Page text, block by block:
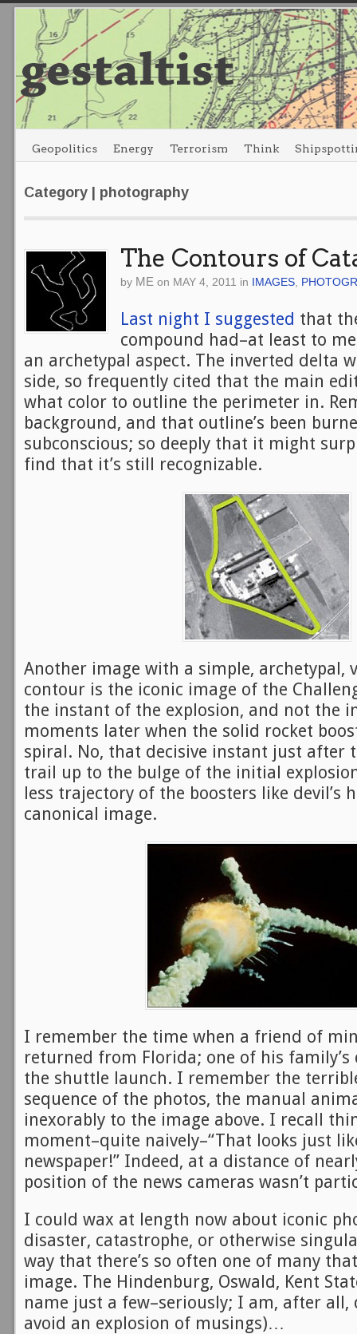
Geopolitics Energy Terrorism Think
Category | photography
The Contours of
by ME on MAY 4, 2011 in IMAGES,
Last night I suggested that
compound had–at least to
an archetypal aspect. The inverted delta
side, so frequently cited that the main
what color to outline the perimeter in.
background, and that outline’s been
subconscious; so deeply that it might
find that it’s still recognizable.
Another image with a simple, archetypal,
contour is the iconic image of the
the instant of the explosion, and not the
moments later when the solid rocket
spiral. No, that decisive instant just after
trail up to the bulge of the initial
less trajectory of the boosters like
canonical image.
I remember the time when a friend of
returned from Florida; one of his family’s
the shuttle launch. I remember the
sequence of the photos, the manual
inexorably to the image above. I recall
moment–quite naively–“That looks just
newspaper!” Indeed, at a distance of
position of the news cameras wasn’t
I could wax at length now about iconic
disaster, catastrophe, or otherwise
way that there’s so often one of many
image. The Hindenburg, Oswald, Kent
name just a few–seriously; I am, after all,
avoid an explosion of musings)…